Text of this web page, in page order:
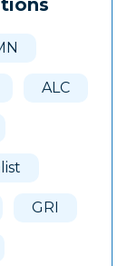
ALC
GRI